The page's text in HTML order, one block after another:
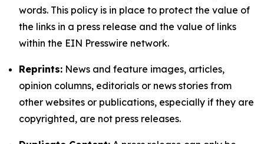
words. This policy is in place to protect the value of
the links in a press release and the value of links
within the EIN Presswire network.
Reprints: News and feature images, articles,
opinion columns, editorials or news stories from
other websites or publications, especially if they are
copyrighted, are not press releases.